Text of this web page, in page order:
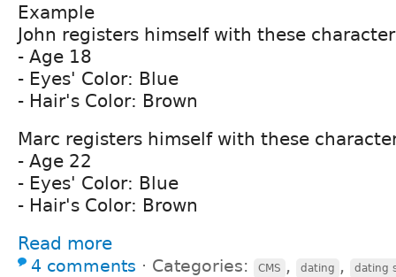
Example
John registers himself with these
- Age 18
- Eyes' Color: Blue
- Hair's Color: Brown
Marc registers himself with these
- Age 22
- Eyes' Color: Blue
- Hair's Color: Brown
Read more
4 comments ⋅ Categories: CMS , dating , dating